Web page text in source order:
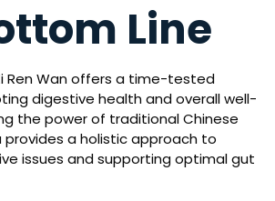
Line
Ren Wan offers a time-tested
digestive health and overall well-
the power of traditional Chinese
provides a holistic approach to
issues and supporting optimal gut